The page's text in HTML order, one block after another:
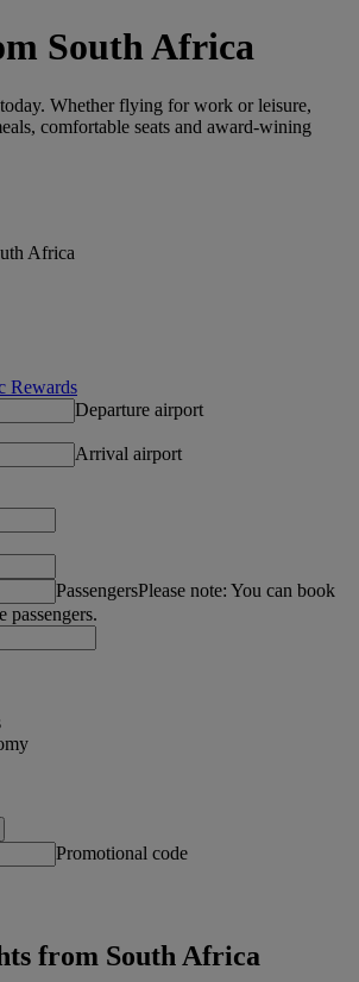
South Africa
Whether flying for work or leisure,
comfortable seats and award-wining
Africa
Rewards
Departure airport
Arrival airport
PassengersPlease note: You can book
passengers.
Promotional code
from South Africa